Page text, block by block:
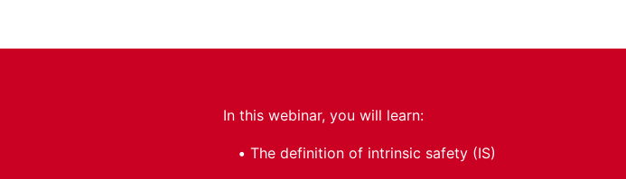
In this webinar, you will learn:
The definition of intrinsic safety (IS)